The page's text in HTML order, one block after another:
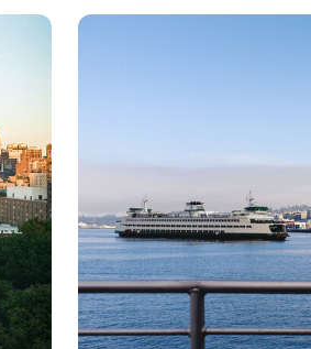
get a ghead start by:
to submit test scores
(safety,